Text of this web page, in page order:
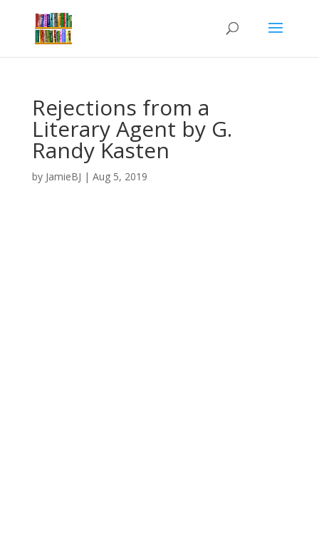
Rejections from a
Literary Agent by G.
Randy Kasten
by JamieBJ | Aug 5, 2019